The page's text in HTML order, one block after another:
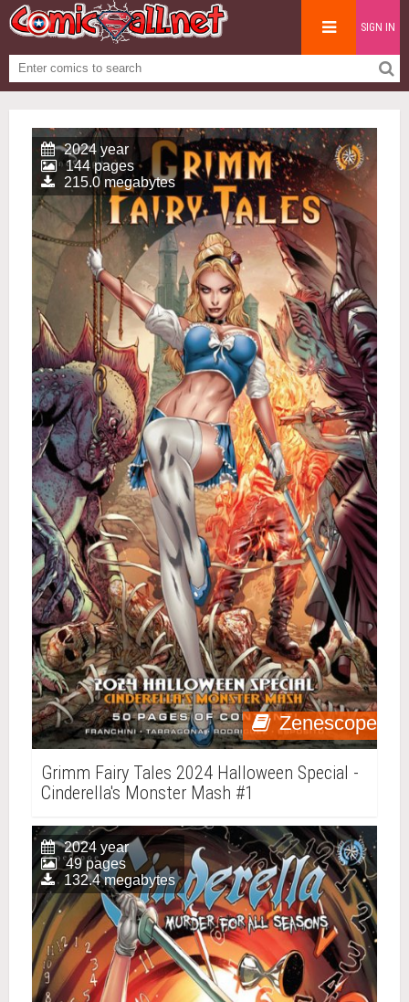
SIGN IN
Zenescope
2024 year
144 pages
215.0 megabytes
Grimm Fairy Tales 2024 Halloween Special -
Cinderella's Monster Mash #1
2024 year
49 pages
132.4 megabytes